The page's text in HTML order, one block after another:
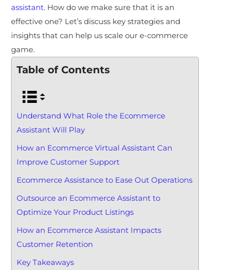
assistant. How do we make sure that it is an
effective one? Let’s discuss key strategies and
insights that can help us scale our e-commerce
game.
Table of Contents
Understand What Role the Ecommerce
Assistant Will Play
How an Ecommerce Virtual Assistant Can
Improve Customer Support
Ecommerce Assistance to Ease Out Operations
Outsource an Ecommerce Assistant to
Optimize Your Product Listings
How an Ecommerce Assistant Impacts
Customer Retention
Key Takeaways